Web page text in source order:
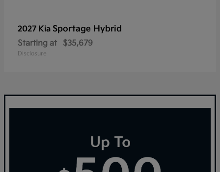
2027 Kia Sportage Hybrid
Starting at $35,679
Disclosure